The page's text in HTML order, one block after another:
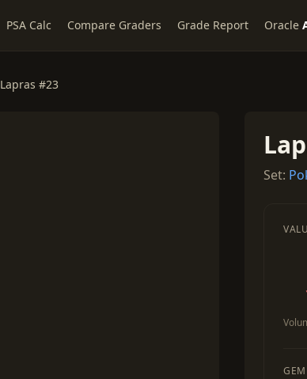
PSA Calc Compare Graders Grade Report Oracle
Lapras #23
Set: